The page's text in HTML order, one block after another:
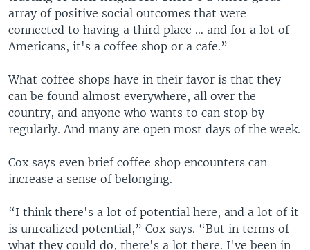
array of positive social outcomes that were
connected to having a third place … and for a lot of
Americans, it's a coffee shop or a cafe.”
What coffee shops have in their favor is that they
can be found almost everywhere, all over the
country, and anyone who wants to can stop by
regularly. And many are open most days of the week.
Cox says even brief coffee shop encounters can
increase a sense of belonging.
“I think there's a lot of potential here, and a lot of it
is unrealized potential,” Cox says. “But in terms of
what they could do, there's a lot there. I've been in